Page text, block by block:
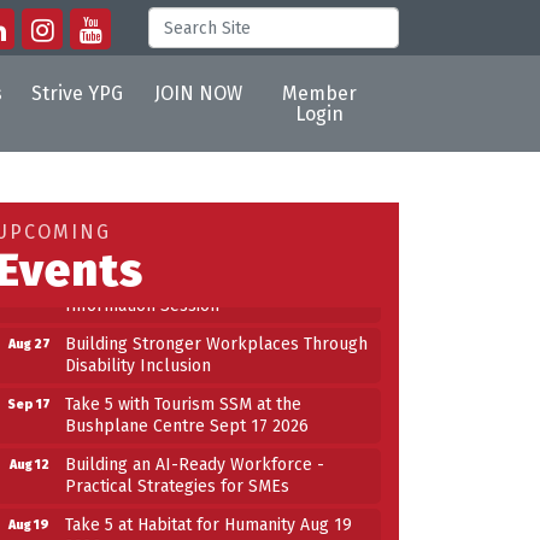
Strive YPG JOIN NOW
Member
Login
Aug 12
Building an AI-Ready Workforce -
2026
Aug 25
Work-Sharing Retention Grant
Aug 27
Building Stronger Workplaces Through
Disability Inclusion
Sep 17
Take 5 with Tourism SSM at the
Bushplane Centre Sept 17 2026
Aug 12
Building an AI-Ready Workforce -
Practical Strategies for SMEs
Aug 19
Take 5 at Habitat for Humanity Aug 19